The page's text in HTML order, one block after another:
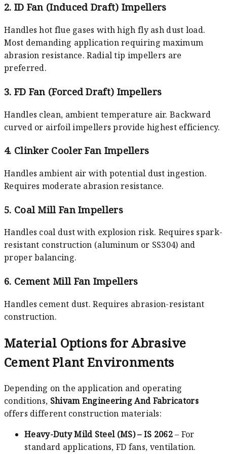
2. ID Fan (Induced Draft) Impellers
Handles hot flue gases with high fly ash dust load.
Most demanding application requiring maximum
abrasion resistance. Radial tip impellers are
preferred.
3. FD Fan (Forced Draft) Impellers
Handles clean, ambient temperature air. Backward
curved or airfoil impellers provide highest efficiency.
4. Clinker Cooler Fan Impellers
Handles ambient air with potential dust ingestion.
Requires moderate abrasion resistance.
5. Coal Mill Fan Impellers
Handles coal dust with explosion risk. Requires spark-
resistant construction (aluminum or SS304) and
proper balancing.
6. Cement Mill Fan Impellers
Handles cement dust. Requires abrasion-resistant
construction.
Material Options for Abrasive
Cement Plant Environments
Depending on the application and operating
conditions, Shivam Engineering And Fabricators
offers different construction materials:
Heavy-Duty Mild Steel (MS) – IS 2062– For
standard applications, FD fans, ventilation.